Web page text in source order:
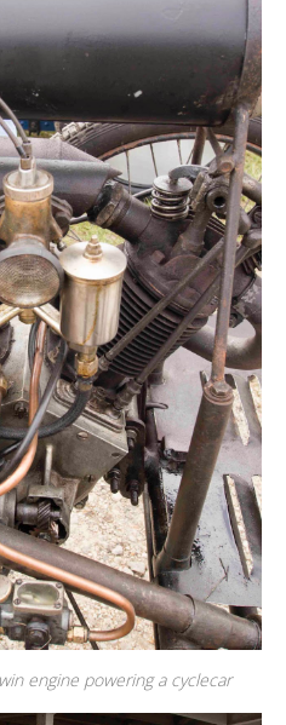
engine powering a cyclecar